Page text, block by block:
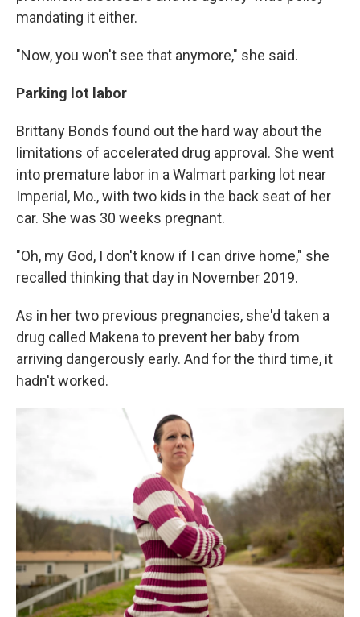
mandating it either.
"Now, you won't see that anymore," she said.
Parking lot labor
Brittany Bonds found out the hard way about the
limitations of accelerated drug approval. She went
into premature labor in a Walmart parking lot near
Imperial, Mo., with two kids in the back seat of her
car. She was 30 weeks pregnant.
"Oh, my God, I don't know if I can drive home," she
recalled thinking that day in November 2019.
As in her two previous pregnancies, she'd taken a
drug called Makena to prevent her baby from
arriving dangerously early. And for the third time, it
hadn't worked.